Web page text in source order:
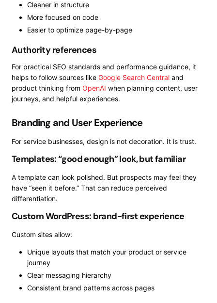
Cleaner in structure
More focused on code
Easier to optimize page-by-page
Authority references
For practical SEO standards and performance guidance, it
helps to follow sources like Google Search Central and
product thinking from OpenAI when planning content, user
journeys, and helpful experiences.
Branding and User Experience
For service businesses, design is not decoration. It is trust.
Templates: “good enough” look, but familiar
A template can look polished. But prospects may feel they
have “seen it before.” That can reduce perceived
differentiation.
Custom WordPress: brand-first experience
Custom sites allow:
Unique layouts that match your product or service
journey
Clear messaging hierarchy
Consistent brand patterns across pages